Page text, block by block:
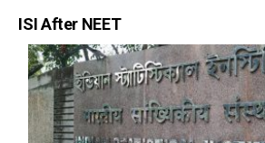
ISI After NEET